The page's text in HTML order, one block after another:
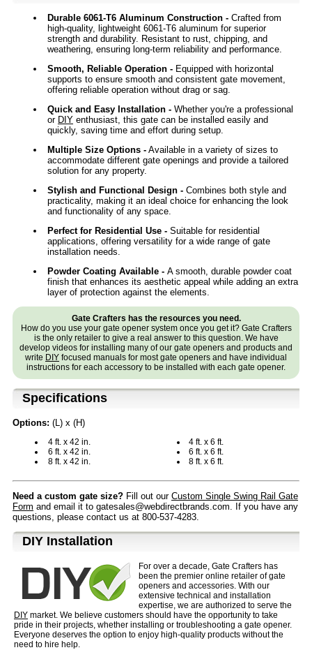
Durable 6061-T6 Aluminum Construction - Crafted from
high-quality, lightweight 6061-T6 aluminum for superior
strength and durability. Resistant to rust, chipping, and
weathering, ensuring long-term reliability and performance.
Smooth, Reliable Operation - Equipped with horizontal
supports to ensure smooth and consistent gate movement,
offering reliable operation without drag or sag.
Quick and Easy Installation - Whether you're a professional
or DIY enthusiast, this gate can be installed easily and
quickly, saving time and effort during setup.
Multiple Size Options - Available in a variety of sizes to
accommodate different gate openings and provide a tailored
solution for any property.
Stylish and Functional Design - Combines both style and
practicality, making it an ideal choice for enhancing the look
and functionality of any space.
Perfect for Residential Use - Suitable for residential
applications, offering versatility for a wide range of gate
installation needs.
Powder Coating Available - A smooth, durable powder coat
finish that enhances its aesthetic appeal while adding an extra
layer of protection against the elements.
Gate Crafters has the resources you need.
How do you use your gate opener system once you get it? Gate Crafters
is the only retailer to give a real answer to this question. We have
develop videos for installing many of our gate openers and products and
write DIY focused manuals for most gate openers and have individual
instructions for each accessory to be installed with each gate opener.
Specifications
Options: (L) x (H)
4 ft. x 42 in.
6 ft. x 42 in.
8 ft. x 42 in.
4 ft. x 6 ft.
6 ft. x 6 ft.
8 ft. x 6 ft.
Need a custom gate size? Fill out our Custom Single Swing Rail Gate
Form and email it to gatesales@webdirectbrands.com. If you have any
questions, please contact us at 800-537-4283.
D⁣IY Installation
For over a decade, Gate Crafters has
been the premier online retailer of gate
openers and accessories. With our
extensive technical and installation
expertise, we are authorized to serve the
DIY market. We believe customers should have the opportunity to take
pride in their projects, whether installing or troubleshooting a gate opener.
Everyone deserves the option to enjoy high-quality products without the
need to hire help.